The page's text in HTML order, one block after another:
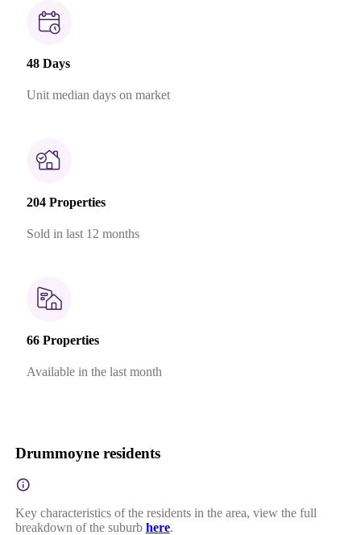
48 Days
Unit median days on market
204 Properties
Sold in last 12 months
66 Properties
Available in the last month
Drummoyne residents
Key characteristics of the residents in the area, view the full
breakdown of the suburb here.